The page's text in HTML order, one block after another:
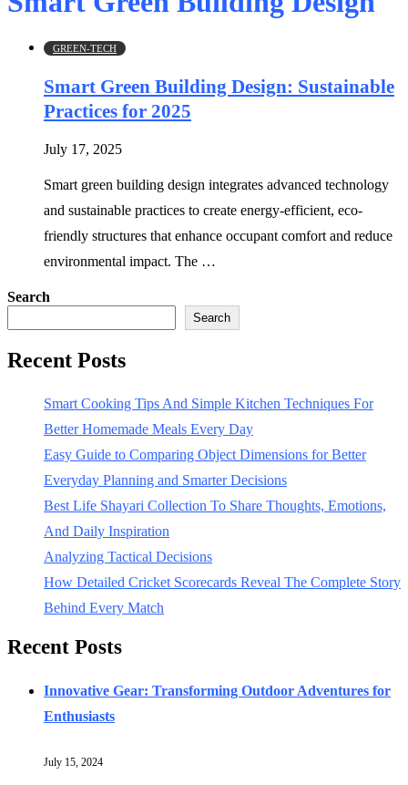
GREEN-TECH
Smart Green Building Design: Sustainable
Practices for 2025
July 17, 2025
Smart green building design integrates advanced technology
and sustainable practices to create energy-efficient, eco-
friendly structures that enhance occupant comfort and reduce
environmental impact. The …
Search
Search
Recent Posts
Smart Cooking Tips And Simple Kitchen Techniques For
Better Homemade Meals Every Day
Easy Guide to Comparing Object Dimensions for Better
Everyday Planning and Smarter Decisions
Best Life Shayari Collection To Share Thoughts, Emotions,
And Daily Inspiration
Analyzing Tactical Decisions
How Detailed Cricket Scorecards Reveal The Complete Story
Behind Every Match
Recent Posts
Innovative Gear: Transforming Outdoor Adventures for
Enthusiasts
July 15, 2024